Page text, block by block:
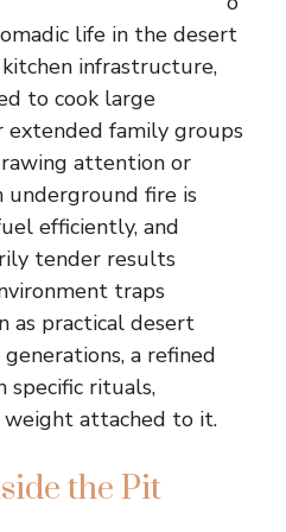
life in the desert
infrastructure,
to cook large
family groups
attention or
underground fire is
efficiently, and
tender results
traps
as practical desert
a refined
rituals,
weight attached to it.
the Pit